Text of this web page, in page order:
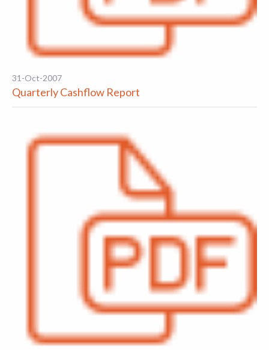
31-Oct-2007
Quarterly Cashflow Report